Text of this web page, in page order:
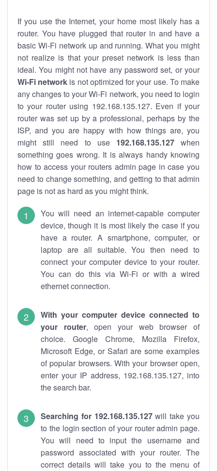
If you use the Internet, your home most likely has a
router. You have plugged that router in and have a
basic Wi-Fi network up and running. What you might
not realize is that your preset network is less than
ideal. You might not have any password set, or your
Wi-Fi network is not optimized for your use. To make
any changes to your Wi-Fi network, you need to login
to your router using 192.168.135.127. Even if your
router was set up by a professional, perhaps by the
ISP, and you are happy with how things are, you
might still need to use 192.168.135.127when
something goes wrong. It is always handy knowing
how to access your routers admin page in case you
need to change something, and getting to that admin
page is not as hard as you might think.
You will need an internet-capable computer
device, though it is most likely the case if you
have a router. A smartphone, computer, or
laptop are all suitable. You then need to
connect your computer device to your router.
You can do this via Wi-Fi or with a wired
ethernet connection.
With your computer device connected to
your router, open your web browser of
choice. Google Chrome, Mozilla Firefox,
Microsoft Edge, or Safari are some examples
of popular browsers. With your browser open,
enter your IP address, 192.168.135.127, into
the search bar.
Searching for 192.168.135.127will take you
to the login section of your router admin page.
You will need to input the username and
password associated with your router. The
correct details will take you to the menu of